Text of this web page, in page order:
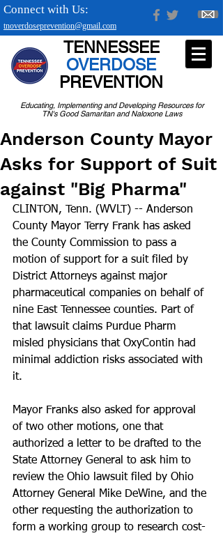
tnoverdoseprevention@gmail.com
Connect with Us:
Educating, Implementing and Developing Resources for
TN's Good Samaritan and Naloxone Laws
TENNESSEE
OVERDOSE
PREVENTION
Anderson County Mayor
Asks for Support of Suit
against "Big Pharma"
CLINTON, Tenn. (WVLT) -- Anderson
County Mayor Terry Frank has asked
the County Commission to pass a
motion of support for a suit filed by
District Attorneys against major
pharmaceutical companies on behalf of
nine East Tennessee counties. Part of
that lawsuit claims Purdue Pharm
misled physicians that OxyContin had
minimal addiction risks associated with
it.
Mayor Franks also asked for approval
of two other motions, one that
authorized a letter to be drafted to the
State Attorney General to ask him to
review the Ohio lawsuit filed by Ohio
Attorney General Mike DeWine, and the
other requesting the authorization to
form a working group to research cost-